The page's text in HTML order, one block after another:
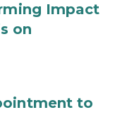
Impact
on
to